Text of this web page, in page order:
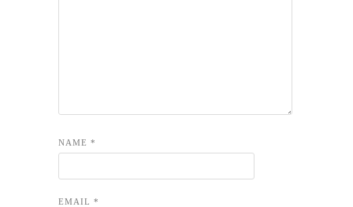
NAME *
EMAIL *